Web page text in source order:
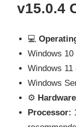
v15.0.4
💻
Windows 10
Windows 11
Windows
⚙️
Processor: